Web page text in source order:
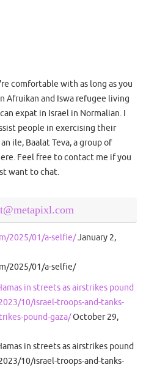
comfortable with as long as you
Afruikan and Iswa refugee living
expat in Israel in Normalian. I
people in exercising their
ile, Baalat Teva, a group of
Feel free to contact me if you
want to chat.
2025/01/a-selfie/January 2,
2025/01/a-selfie/
in streets as airstrikes pound
10/israel-troops-and-tanks-
pound-gaza/October 29,
in streets as airstrikes pound
10/israel-troops-and-tanks-